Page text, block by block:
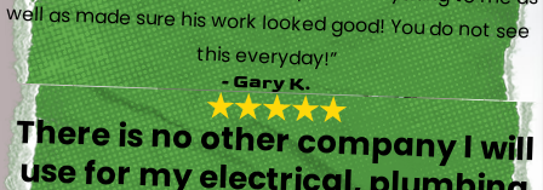
this everyday!”
- Gary K.
There is no other company I will
use for my electrical, plumbing